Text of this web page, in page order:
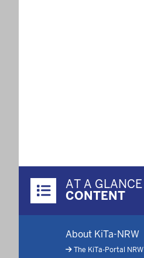
Inhalte
AT A GLANCE
CONTENT
About KiTa-NRW
The KiTa-Portal NRW